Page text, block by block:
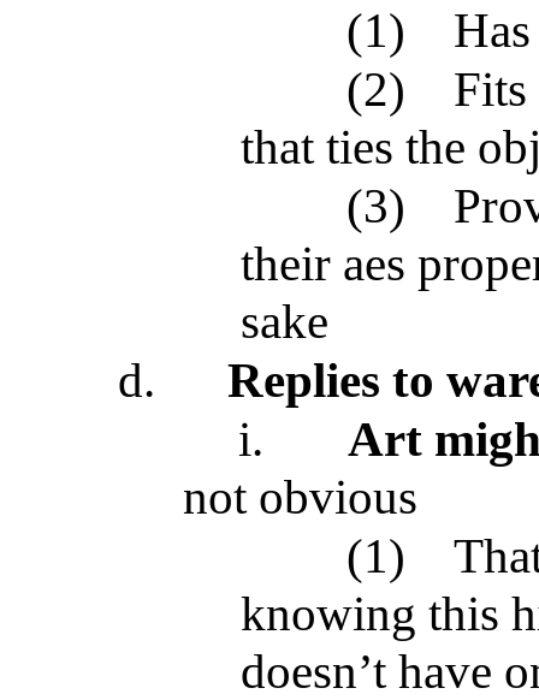
(1)
(2)
Fits
that ties the
(3)
their aes
sake
d.
Replies to
i.
Art
not obvious
(1)
knowing this
doesn’t have